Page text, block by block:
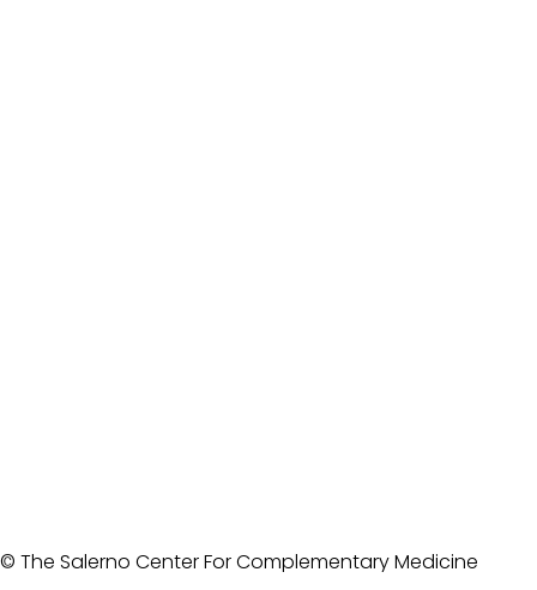
© The Salerno Center For Complementary Medicine